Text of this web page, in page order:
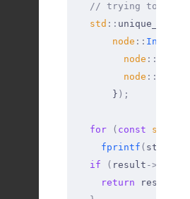
// trying to
  std
:: unique_ptr
      node
::
        node
::
        node
::
      }
);
  for
( const std
    fprintf
( stderr
  if
( result ->
    return
result